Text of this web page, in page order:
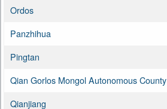
Ordos
Panzhihua
Pingtan
Qian Gorlos Mongol Autonomous County
Qianjiang